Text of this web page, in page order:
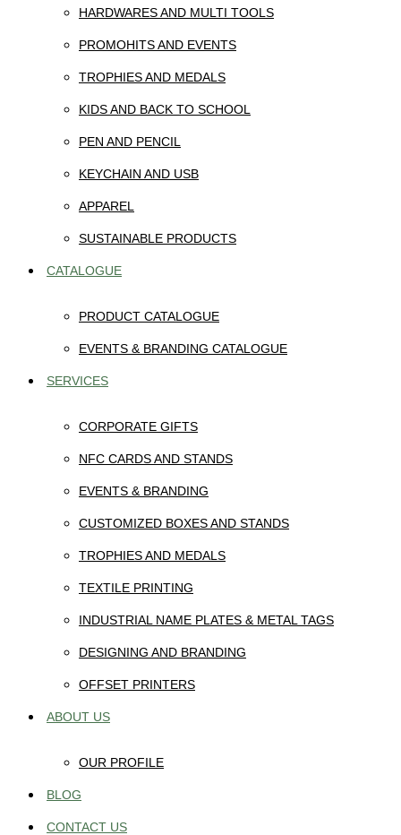
HARDWARES AND MULTI TOOLS
PROMOHITS AND EVENTS
TROPHIES AND MEDALS
KIDS AND BACK TO SCHOOL
PEN AND PENCIL
KEYCHAIN AND USB
APPAREL
SUSTAINABLE PRODUCTS
CATALOGUE
PRODUCT CATALOGUE
EVENTS & BRANDING CATALOGUE
SERVICES
CORPORATE GIFTS
NFC CARDS AND STANDS
EVENTS & BRANDING
CUSTOMIZED BOXES AND STANDS
TROPHIES AND MEDALS
TEXTILE PRINTING
INDUSTRIAL NAME PLATES & METAL TAGS
DESIGNING AND BRANDING
OFFSET PRINTERS
ABOUT US
OUR PROFILE
BLOG
CONTACT US